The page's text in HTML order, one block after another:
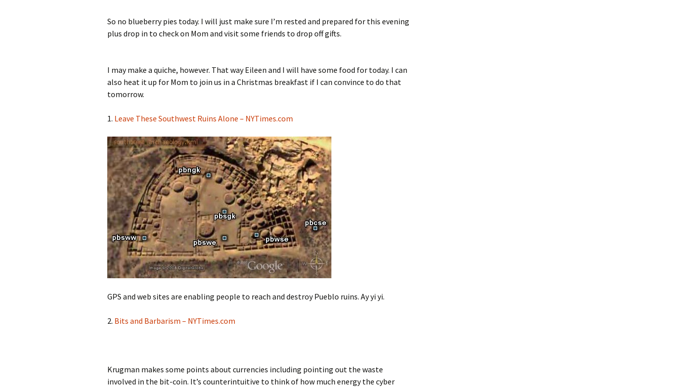
So no blueberry pies today. I will just make sure I’m rested and prepared for this evening
plus drop in to check on Mom and visit some friends to drop off gifts.
I may make a quiche, however. That way Eileen and I will have some food for today. I can
also heat it up for Mom to join us in a Christmas breakfast if I can convince to do that
tomorrow.
1. Leave These Southwest Ruins Alone – NYTimes.com
GPS and web sites are enabling people to reach and destroy Pueblo ruins. Ay yi yi.
2. Bits and Barbarism – NYTimes.com
Krugman makes some points about currencies including pointing out the waste
involved in the bit-coin. It’s counterintuitive to think of how much energy the cyber